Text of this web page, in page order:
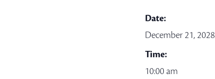
Date:
December 21, 2028
Time:
10:00 am